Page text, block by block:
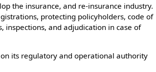
the insurance, and re-insurance industry.
protecting policyholders, code of
and adjudication in case of
its regulatory and operational authority